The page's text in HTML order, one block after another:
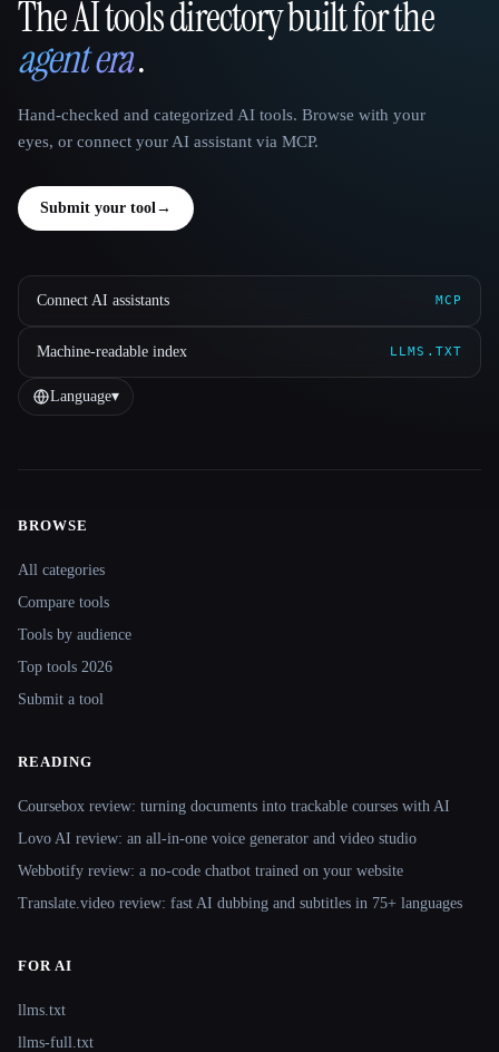
That AI Collection
The AI tools directory built for the
agent era.
Hand-checked and categorized AI tools. Browse with your
eyes, or connect your AI assistant via MCP.
Submit your tool→
Connect AI assistants MCP
Machine-readable index LLMS.TXT
Language▾
Site navigation
BROWSE
All categories
Compare tools
Tools by audience
Top tools 2026
Submit a tool
READING
Coursebox review: turning documents into trackable courses with AI
Lovo AI review: an all-in-one voice generator and video studio
Webbotify review: a no-code chatbot trained on your website
Translate.video review: fast AI dubbing and subtitles in 75+ languages
FOR AI
llms.txt
llms-full.txt